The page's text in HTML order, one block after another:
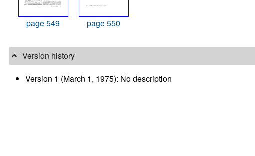
page 549 page 550
Version history
Version 1 (March 1, 1975): No description